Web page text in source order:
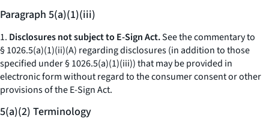
Paragraph 5(a)(1)(iii)
1. Disclosures not subject to E-Sign Act.See the commentary to
§ 1026.5(a)(1)(ii)(A) regarding disclosures (in addition to those
specified under § 1026.5(a)(1)(iii)) that may be provided in
electronic form without regard to the consumer consent or other
provisions of the E-Sign Act.
5(a)(2) Terminology